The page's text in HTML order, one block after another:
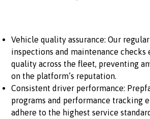
Vehicle quality assurance: Our
inspections and maintenance checks
quality across the fleet, preventing
on the platform’s reputation.
Consistent driver performance:
programs and performance tracking
adhere to the highest service